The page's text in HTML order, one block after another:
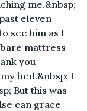
me.&nbsp;
eleven
see him as I
mattress
you
bed.&nbsp; I
But this was
can grace